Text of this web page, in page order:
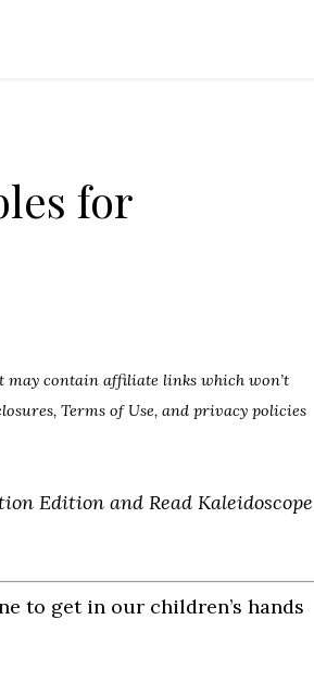
for
may contain affiliate links which won’t
Terms of Use, and privacy policies
Edition and Read Kaleidoscope
to get in our children’s hands